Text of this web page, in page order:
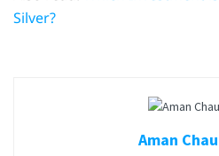
Silver?
Aman